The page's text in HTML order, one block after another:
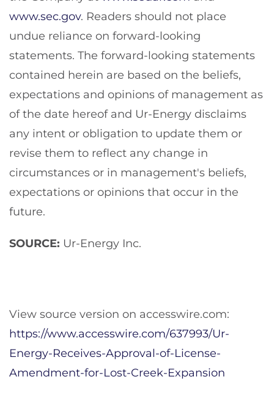
www.sec.gov. Readers should not place
undue reliance on forward-looking
statements. The forward-looking statements
contained herein are based on the beliefs,
expectations and opinions of management as
of the date hereof and Ur-Energy disclaims
any intent or obligation to update them or
revise them to reflect any change in
circumstances or in management's beliefs,
expectations or opinions that occur in the
future.
SOURCE: Ur-Energy Inc.
View source version on accesswire.com:
https://www.accesswire.com/637993/Ur-
Energy-Receives-Approval-of-License-
Amendment-for-Lost-Creek-Expansion